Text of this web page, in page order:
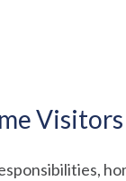
Visitors